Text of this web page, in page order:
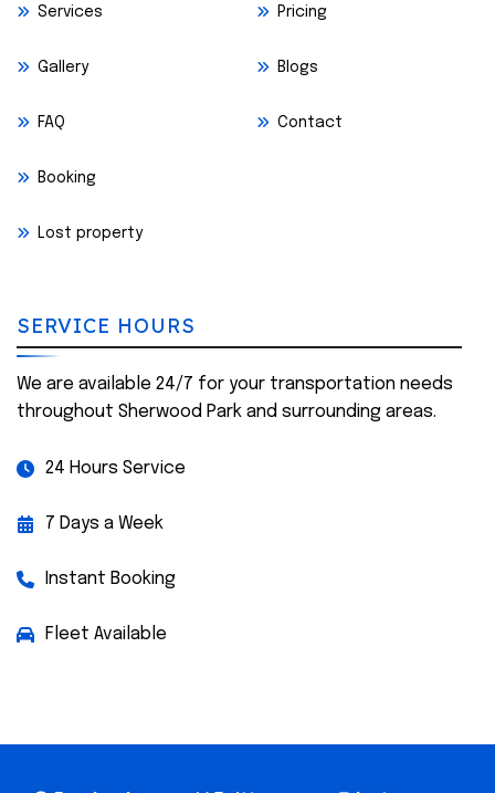
Services Pricing
Gallery Blogs
FAQ Contact
Booking
Lost property
SERVICE HOURS
We are available 24/7 for your transportation needs
throughout Sherwood Park and surrounding areas.
24 Hours Service
7 Days a Week
Instant Booking
Fleet Available